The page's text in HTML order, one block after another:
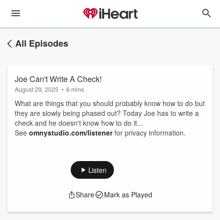
All Episodes
Joe Can't Write A Check!
August 29, 2025 • 6 mins
What are things that you should probably know how to do but
they are slowly being phased out? Today Joe has to write a
check and he doesn't know how to do it...
See omnystudio.com/listenerfor privacy information.
Listen
Share Mark as Played